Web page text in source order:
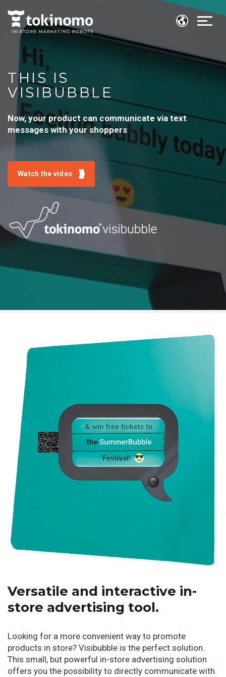
THIS IS
VISIBUBBLE
Now, your product can communicate via text
messages with your shoppers
Watch the video
Versatile and interactive in-
store advertising tool.
Looking for a more convenient way to promote
products in store? Visibubble is the perfect solution.
This small, but powerful in-store advertising solution
offers you the possibility to directly communicate with